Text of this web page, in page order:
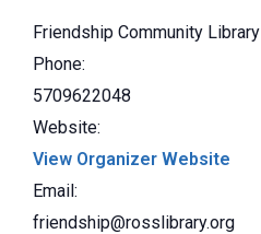
Friendship Community Library
Phone:
5709622048
Website:
View Organizer Website
Email:
friendship@rosslibrary.org